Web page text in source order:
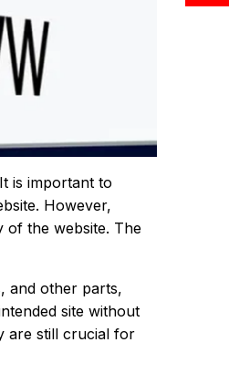
is important to
However,
of the website. The
and other parts,
site without
are still crucial for